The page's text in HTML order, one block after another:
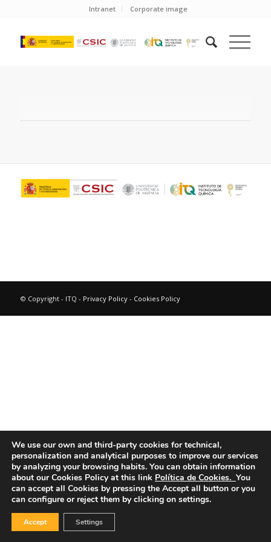
Intranet Corporate image
© Copyright - ITQ - Privacy Policy- Cookies Policy
We use our own and third-party cookies for technical,
personalization and analytical purposes to improve our services
by analyzing your browsing habits. You can obtain information
about our Cookies Policy at this link Política de Cookies. You
can accept all Cookies by pressing the Accept all button or you
can configure or reject them by clicking on settings.
Accept Settings